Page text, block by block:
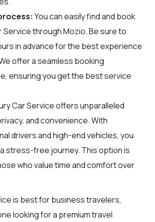
You can easily find and book
Service throughMozio. Be sure to
in advance for the best experience
offer a seamless booking
ensuring you get the best service
Car Service offers unparalleled
and convenience. With
drivers and high-end vehicles, you
stress-free journey. This option is
who value time and comfort over
is best for business travelers,
looking for a premium travel